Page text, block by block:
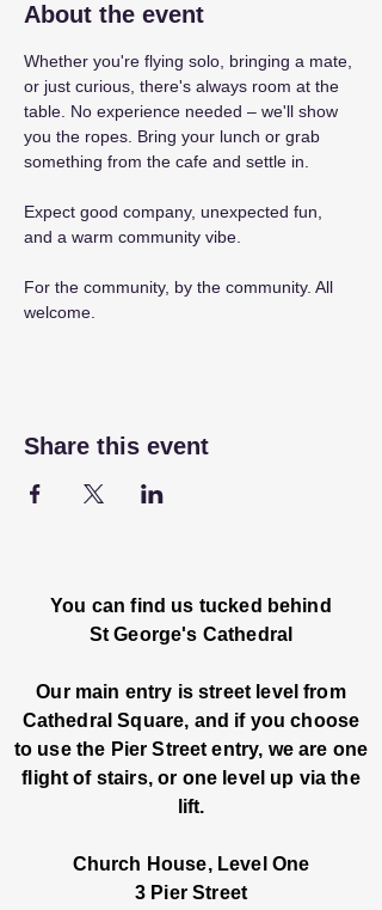
About the event
Whether you're flying solo, bringing a mate,
or just curious, there's always room at the
table. No experience needed – we'll show
you the ropes. Bring your lunch or grab
something from the cafe and settle in.
Expect good company, unexpected fun,
and a warm community vibe.
For the community, by the community. All
welcome.
Share this event
You can find us tucked behind
St George's Cathedral
Our main entry is street level from
Cathedral Square, and if you choose
to use the Pier Street entry, we are one
flight of stairs, or one level up via the
lift.
Church House, Level One
3 Pier Street